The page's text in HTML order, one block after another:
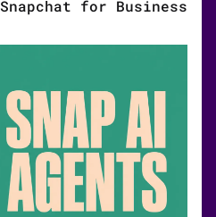
Snapchat for Business